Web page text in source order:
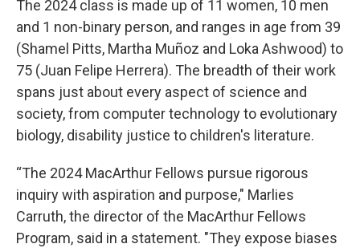
The 2024 class is made up of 11 women, 10 men
and 1 non-binary person, and ranges in age from 39
(Shamel Pitts, Martha Muñoz and Loka Ashwood) to
75 (Juan Felipe Herrera). The breadth of their work
spans just about every aspect of science and
society, from computer technology to evolutionary
biology, disability justice to children's literature.
“The 2024 MacArthur Fellows pursue rigorous
inquiry with aspiration and purpose," Marlies
Carruth, the director of the MacArthur Fellows
Program, said in a statement. "They expose biases